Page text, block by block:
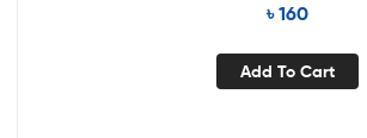
৳160
Add To Cart